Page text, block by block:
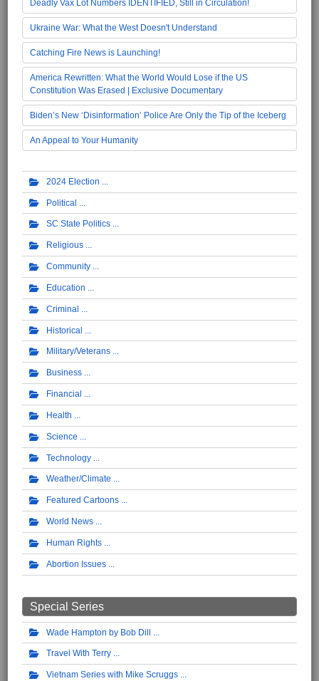
Deadly Vax Lot Numbers IDENTIFIED, Still in Circulation!
Ukraine War: What the West Doesn't Understand
Catching Fire News is Launching!
America Rewritten: What the World Would Lose if the US
Constitution Was Erased | Exclusive Documentary
Biden’s New ‘Disinformation’ Police Are Only the Tip of the Iceberg
An Appeal to Your Humanity
2024 Election
Political
SC State Politics
Religious
Community
Education
Criminal
Historical
Military/Veterans
Business
Financial
Health
Science
Technology
Weather/Climate
Featured Cartoons
World News
Human Rights
Abortion Issues
Special Series
Wade Hampton by Bob Dill
Travel With Terry
Vietnam Series with Mike Scruggs